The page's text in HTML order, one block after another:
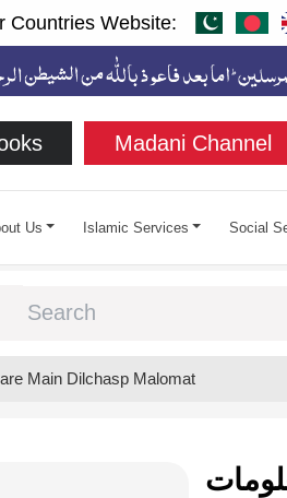
Countries Website:
Madani Channel
Us Islamic Services Social
Main Dilchasp Malomat